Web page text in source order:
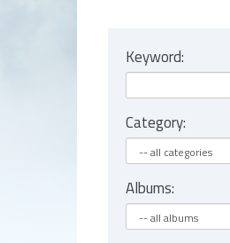
Keyword:
Category:
Albums: